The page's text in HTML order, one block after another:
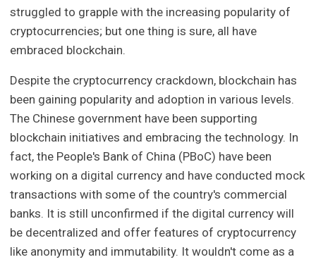
struggled to grapple with the increasing popularity of
cryptocurrencies; but one thing is sure, all have
embraced blockchain.
Despite the cryptocurrency crackdown, blockchain has
been gaining popularity and adoption in various levels.
The Chinese government have been supporting
blockchain initiatives and embracing the technology. In
fact, the People's Bank of China (PBoC) have been
working on a digital currency and have conducted mock
transactions with some of the country's commercial
banks. It is still unconfirmed if the digital currency will
be decentralized and offer features of cryptocurrency
like anonymity and immutability. It wouldn't come as a